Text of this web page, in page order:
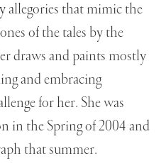
allegories that mimic the
of the tales by the
draws and paints mostly
and embracing
for her. She was
in the Spring of 2004 and
that summer.